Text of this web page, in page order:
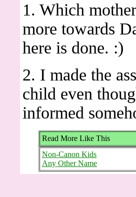
1. Which
more towards
here is done. :)
2. I made the
child even
informed
Read More Like This
Non-Canon Kids
Any Other Name